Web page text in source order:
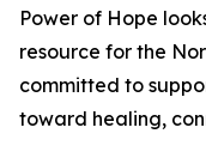
Power of Hope
resource for the
committed to
toward healing,